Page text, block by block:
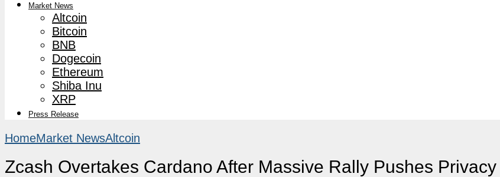
Market News
Altcoin
Bitcoin
BNB
Dogecoin
Ethereum
Shiba Inu
XRP
Press Release
HomeMarket NewsAltcoin
Zcash Overtakes Cardano After Massive Rally Pushes